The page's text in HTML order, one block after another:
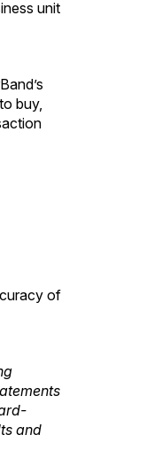
unit
buy,
of
and